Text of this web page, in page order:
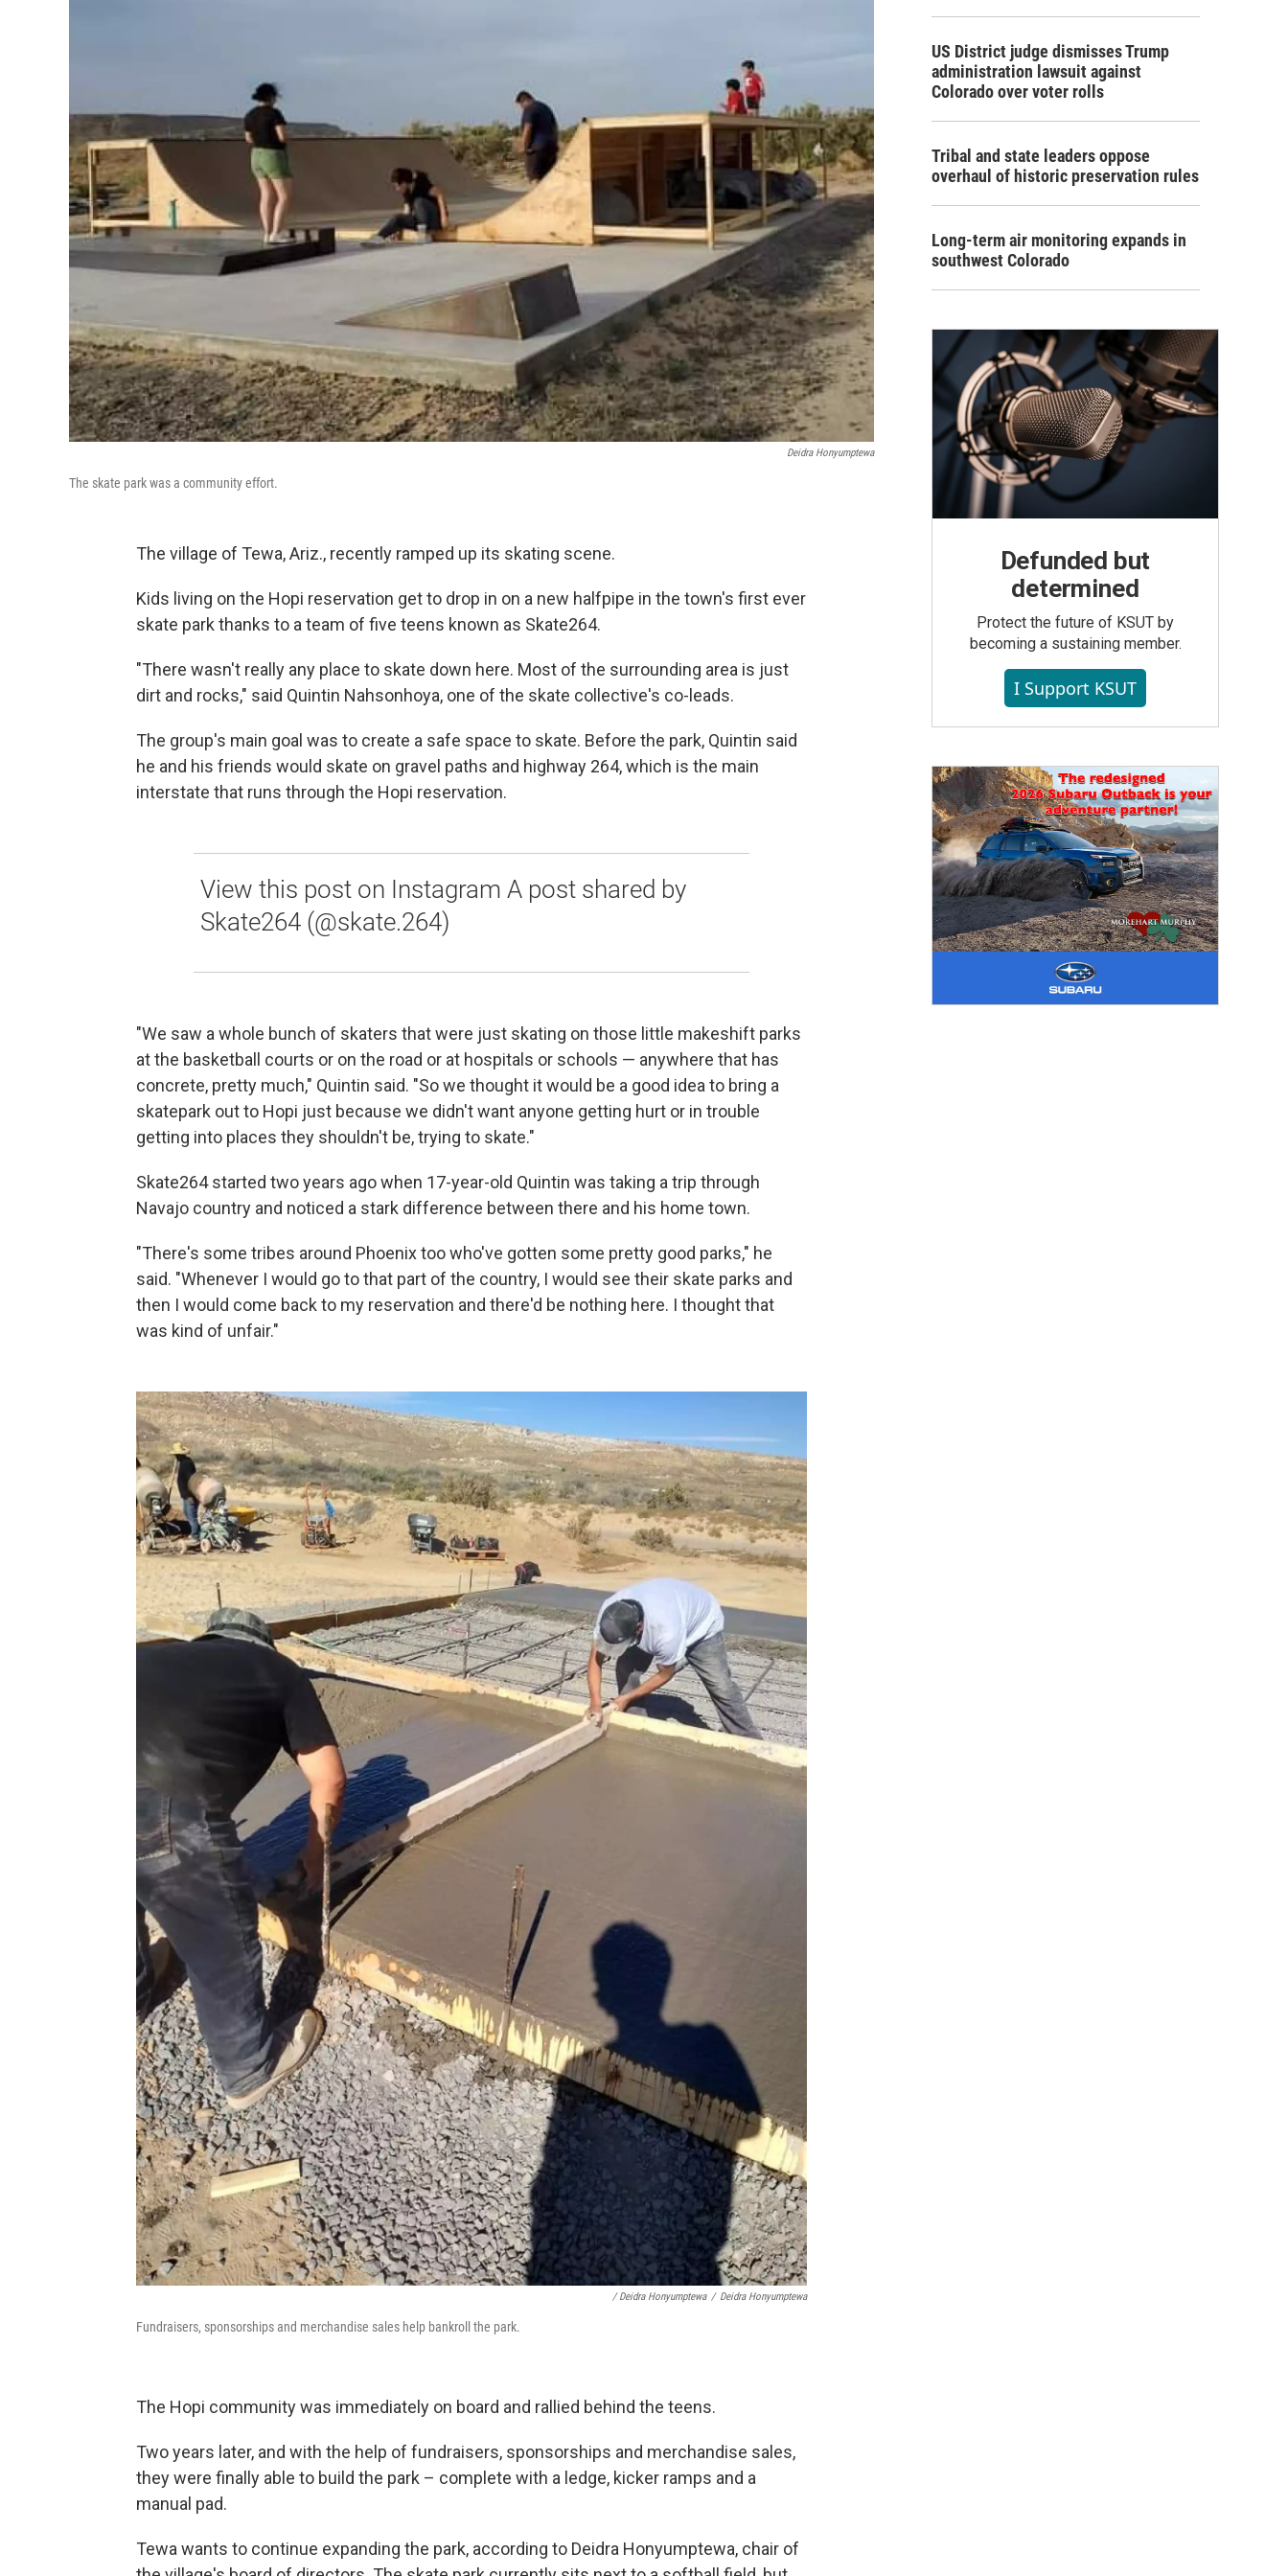
Deidra Honyumptewa
The skate park was a community effort.
The village of Tewa, Ariz., recently ramped up its skating scene.
Kids living on the Hopi reservation get to drop in on a new halfpipe in the town's first ever
skate park thanks to a team of five teens known as Skate264.
"There wasn't really any place to skate down here. Most of the surrounding area is just
dirt and rocks," said Quintin Nahsonhoya, one of the skate collective's co-leads.
The group's main goal was to create a safe space to skate. Before the park, Quintin said
he and his friends would skate on gravel paths and highway 264, which is the main
interstate that runs through the Hopi reservation.
View this post on Instagram A post shared by
Skate264 (@skate.264)
"We saw a whole bunch of skaters that were just skating on those little makeshift parks
at the basketball courts or on the road or at hospitals or schools — anywhere that has
concrete, pretty much," Quintin said. "So we thought it would be a good idea to bring a
skatepark out to Hopi just because we didn't want anyone getting hurt or in trouble
getting into places they shouldn't be, trying to skate."
Skate264 started two years ago when 17-year-old Quintin was taking a trip through
Navajo country and noticed a stark difference between there and his home town.
"There's some tribes around Phoenix too who've gotten some pretty good parks," he
said. "Whenever I would go to that part of the country, I would see their skate parks and
then I would come back to my reservation and there'd be nothing here. I thought that
was kind of unfair."
/ Deidra Honyumptewa / Deidra Honyumptewa
Fundraisers, sponsorships and merchandise sales help bankroll the park.
The Hopi community was immediately on board and rallied behind the teens.
Two years later, and with the help of fundraisers, sponsorships and merchandise sales,
they were finally able to build the park – complete with a ledge, kicker ramps and a
manual pad.
Tewa wants to continue expanding the park, according to Deidra Honyumptewa, chair of
US District judge dismisses Trump
administration lawsuit against
Colorado over voter rolls
Tribal and state leaders oppose
overhaul of historic preservation rules
Long-term air monitoring expands in
southwest Colorado
Defunded but
determined
Protect the future of KSUT by
becoming a sustaining member.
I Support KSUT